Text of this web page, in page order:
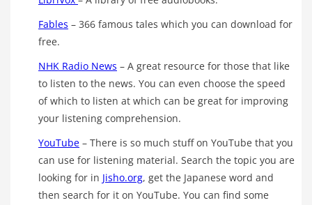
Fables – 366 famous tales which you can download for
free.
NHK Radio News – A great resource for those that like
to listen to the news. You can even choose the speed
of which to listen at which can be great for improving
your listening comprehension.
YouTube – There is so much stuff on YouTube that you
can use for listening material. Search the topic you are
looking for in Jisho.org, get the Japanese word and
then search for it on YouTube. You can find some